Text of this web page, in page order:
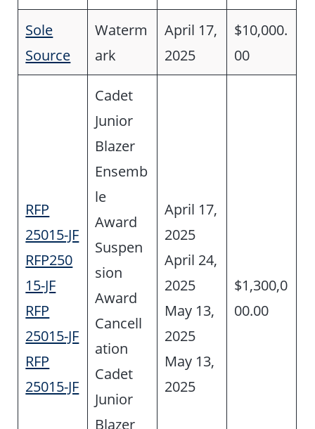
Sole
Source
Waterm
ark
April 17,
2025
$10,000.
00
RFP
25015-JF
RFP250
15-JF
RFP
25015-JF
RFP
25015-JF
Cadet
Junior
Blazer
Ensemb
le
Award
Suspen
sion
Award
Cancell
ation
Cadet
Junior
Blazer
April 17,
2025
April 24,
2025
May 13,
2025
May 13,
2025
$1,300,0
00.00